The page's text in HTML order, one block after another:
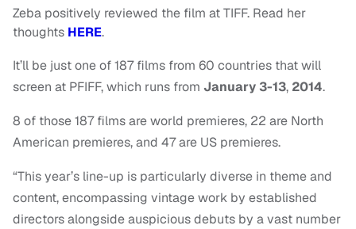
Zeba positively reviewed the film at TIFF. Read her
thoughts HERE.
It’ll be just one of 187 films from 60 countries that will
screen at PFIFF, which runs from January 3-13, 2014.
8 of those 187 films are world premieres, 22 are North
American premieres, and 47 are US premieres.
“This year’s line-up is particularly diverse in theme and
content, encompassing vintage work by established
directors alongside auspicious debuts by a vast number